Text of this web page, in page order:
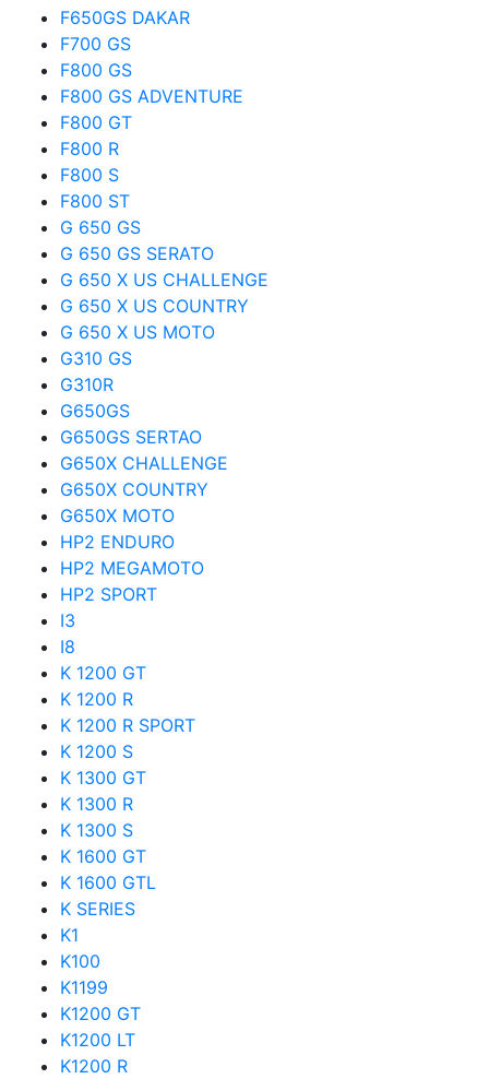
F650GS DAKAR
F700 GS
F800 GS
F800 GS ADVENTURE
F800 GT
F800 R
F800 S
F800 ST
G 650 GS
G 650 GS SERATO
G 650 X US CHALLENGE
G 650 X US COUNTRY
G 650 X US MOTO
G310 GS
G310R
G650GS
G650GS SERTAO
G650X CHALLENGE
G650X COUNTRY
G650X MOTO
HP2 ENDURO
HP2 MEGAMOTO
HP2 SPORT
I3
I8
K 1200 GT
K 1200 R
K 1200 R SPORT
K 1200 S
K 1300 GT
K 1300 R
K 1300 S
K 1600 GT
K 1600 GTL
K SERIES
K1
K100
K1199
K1200 GT
K1200 LT
K1200 R